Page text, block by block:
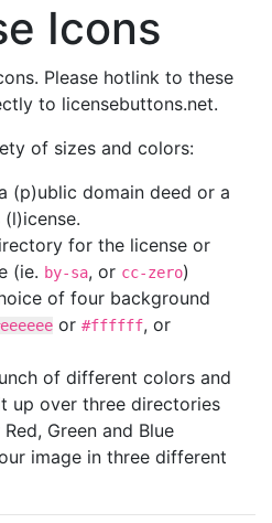
Icons
Please hotlink to these
to licensebuttons.net.
of sizes and colors:
(p)ublic domain deed or a
for the license or
(ie. by-sa, or cc-zero)
of four background
or #ffffff, or
of different colors and
up over three directories
Green and Blue
image in three different